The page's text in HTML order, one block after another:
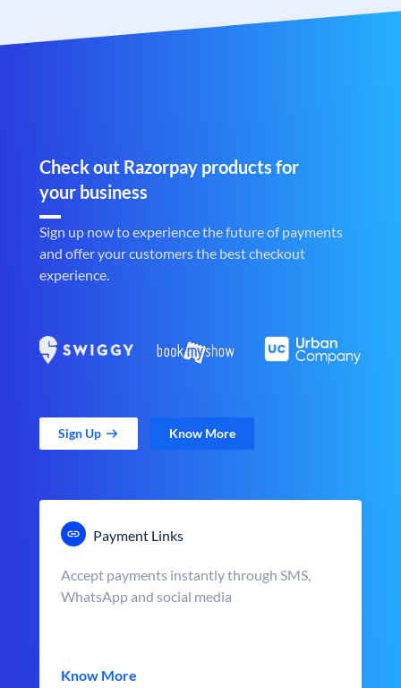
Check out Razorpay products for
your business
Sign up now to experience the future of payments
and offer your customers the best checkout
experience.
Sign Up Know More
Payment Links
Accept payments instantly through SMS,
WhatsApp and social media
Know More